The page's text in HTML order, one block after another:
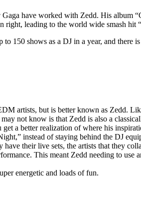
have worked with Zedd. His album
right, leading to the world wide smash hit
150 shows as a DJ in a year, and
artists, but is better known as Zedd.
not know is that Zedd is also a
a better realization of where his
instead of staying behind the DJ
their live sets, the artists that they
This meant Zedd needing to
energetic and loads of fun.